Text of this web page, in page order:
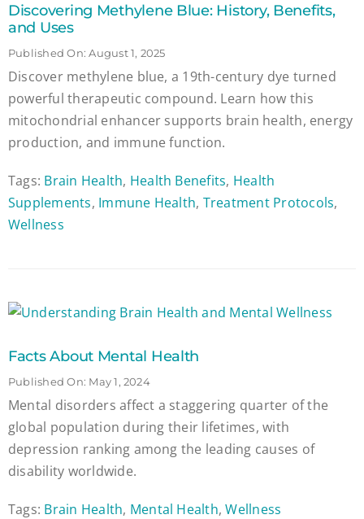
Discovering Methylene Blue: History, Benefits,
and Uses
Published On: August 1, 2025
Discover methylene blue, a 19th-century dye turned
powerful therapeutic compound. Learn how this
mitochondrial enhancer supports brain health, energy
production, and immune function.
Tags: Brain Health, Health Benefits, Health
Supplements, Immune Health, Treatment Protocols,
Wellness
Facts About Mental Health
Published On: May 1, 2024
Mental disorders affect a staggering quarter of the
global population during their lifetimes, with
depression ranking among the leading causes of
disability worldwide.
Tags: Brain Health, Mental Health,Wellness